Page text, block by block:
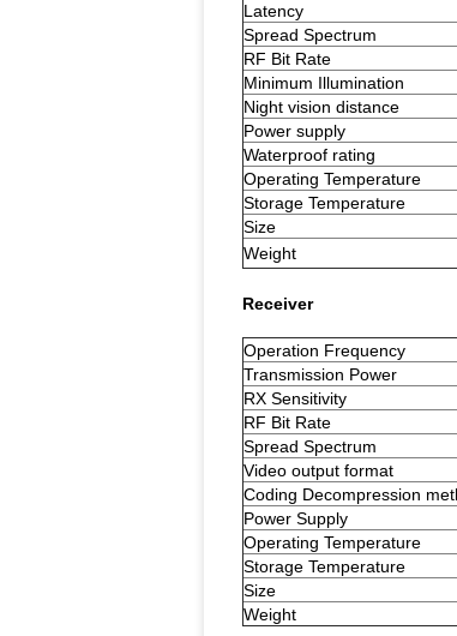
Latency
Spread Spectrum
RF Bit Rate
Minimum Illumination
Night vision distance
Power supply
Waterproof rating
Operating Temperature
Storage Temperature
Size
Weight
Receiver
Operation Frequency
Transmission Power
RX Sensitivity
RF Bit Rate
Spread Spectrum
Video output format
Coding Decompression
Power Supply
Operating Temperature
Storage Temperature
Size
Weight